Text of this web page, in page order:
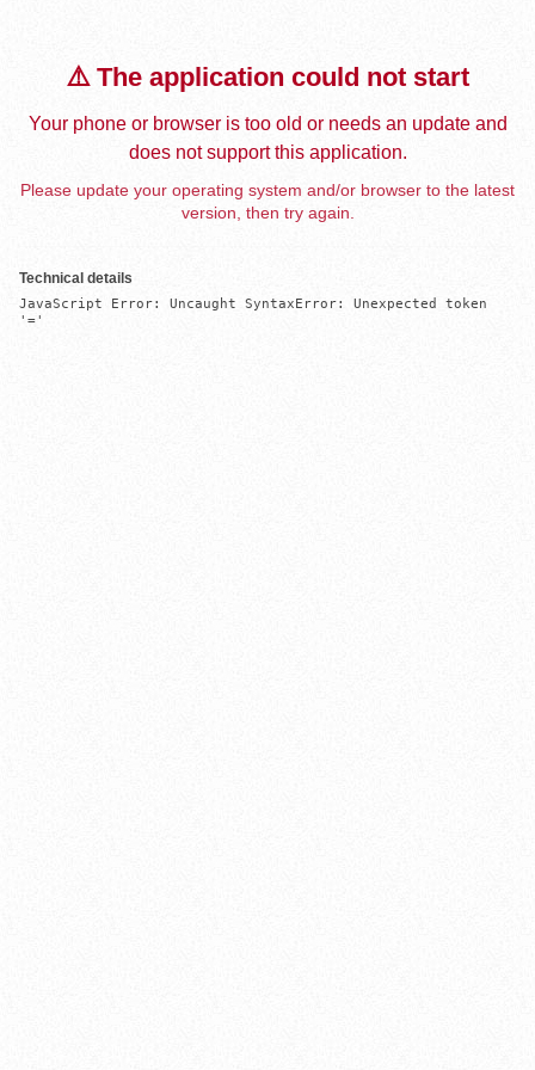
⚠️ The application could not start
Your phone or browser is too old or needs an update and
does not support this application.
Please update your operating system and/or browser to the latest
version, then try again.
Technical details
JavaScript Error: Uncaught SyntaxError: Unexpected token
'='